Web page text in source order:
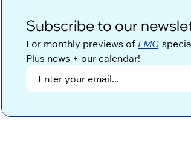
Subscribe to our
For monthly previews of LMC
Plus news + our calendar!